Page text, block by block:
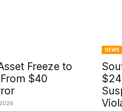
Freeze to
$40
NEWS